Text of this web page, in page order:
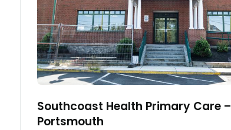
Southcoast Health Primary Care –
Portsmouth